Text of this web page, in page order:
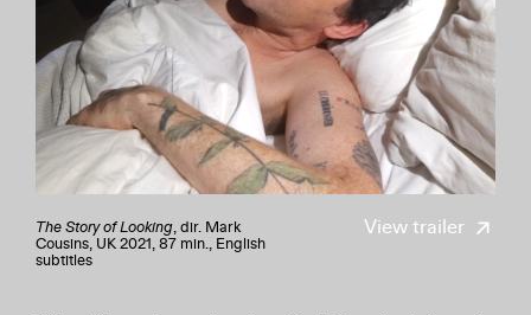
View trailer
The Story of Looking, dir. Mark
Cousins, UK 2021, 87 min., English
subtitles